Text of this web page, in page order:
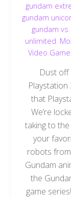
gundam
gundam
gundam vs
unlimited
Video Game
Dust
Playstation
that
We’re
taking to
your
robots
Gundam
the
game